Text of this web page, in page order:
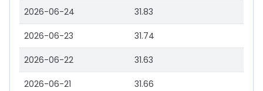
2026-06-24 31.83
2026-06-23 31.74
2026-06-22 31.63
2026-06-21 31.66